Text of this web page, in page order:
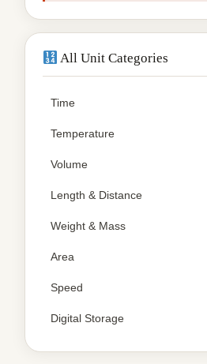
All Unit Categories
Time
Temperature
Volume
Length & Distance
Weight & Mass
Area
Speed
Digital Storage